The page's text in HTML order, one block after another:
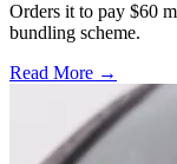
Orders it to pay $60
bundling scheme.
Read More →